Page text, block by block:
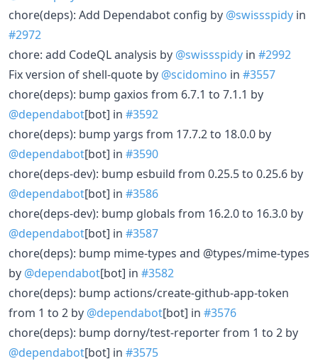
chore(deps): Add Dependabot config by @swissspidy in
#2972
chore: add CodeQL analysis by @swissspidy in #2992
Fix version of shell-quote by @scidomino in #3557
chore(deps): bump gaxios from 6.7.1 to 7.1.1 by
@dependabot[bot] in #3592
chore(deps): bump yargs from 17.7.2 to 18.0.0 by
@dependabot[bot] in #3590
chore(deps-dev): bump esbuild from 0.25.5 to 0.25.6 by
@dependabot[bot] in #3586
chore(deps-dev): bump globals from 16.2.0 to 16.3.0 by
@dependabot[bot] in #3587
chore(deps): bump mime-types and @types/mime-types
by @dependabot[bot] in #3582
chore(deps): bump actions/create-github-app-token
from 1 to 2 by @dependabot[bot] in #3576
chore(deps): bump dorny/test-reporter from 1 to 2 by
@dependabot[bot] in #3575